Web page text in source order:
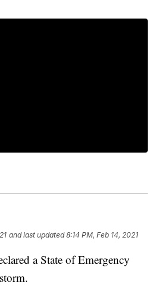
and last updated 8:14 PM, Feb 14, 2021
a State of Emergency